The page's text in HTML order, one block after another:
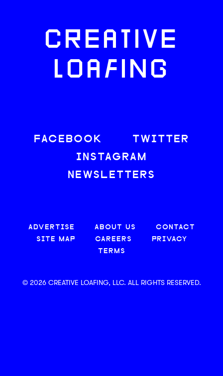
CREATIVE
LOAFING
FACEBOOK
TWITTER
INSTAGRAM
NEWSLETTERS
ADVERTISE ABOUT US
CONTACT
SITE MAP
CAREERS
PRIVACY
TERMS
© 2026 CREATIVE LOAFING, LLC. ALL RIGHTS RESERVED.